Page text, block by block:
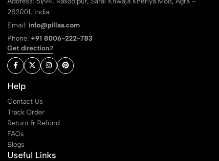
282001, India
Email: info@pillaa.com
Phone: +91 8006-222-783
Get direction
Help
Contact Us
Track Order
Return & Refund
FAQs
Blogs
Useful Links